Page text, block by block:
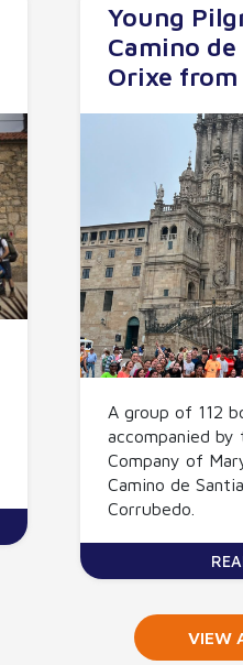
Young
Camino
Orixe
A group of 112
accompanied
Company of
Camino de
Corrubedo.
VIEW